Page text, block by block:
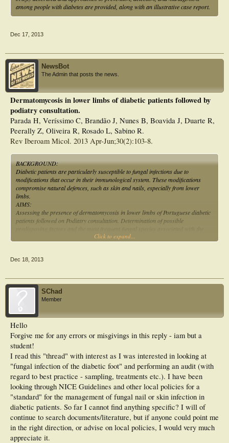
among people with diabetes are provided, along with an illustrative case report.
Dec 17, 2013
NewsBot
The Admin that posts the news.
Dermatomycosis in lower limbs of diabetic patients followed by
podiatry consultation.
Parada H, Veríssimo C, Brandão J, Nunes B, Boavida J, Duarte R,
Peerally Z, Oliveira R, Rosado L, Sabino R.
Rev Iberoam Micol. 2013 Apr-Jun;30(2):103-8.
BACKGROUND:
Diabetic patients are particularly susceptible to fungal infections due to
modifications that occur in their immunological system. These modifications
compromise natural defences, such as skin and nails, especially from lower
limbs.
AIMS:
Assessing the presence of dermatomycosis in lower limbs of Portuguese diabetic
patients followed on Podiatry consultation. Determination of possible
and symptoms of dermatomycosis followed by Podiatry at the Portuguese
limbs were collected and demographic and clinical data of those patients were
recorded.
RESULTS:
Trichophyton rubrum was the most frequently isolated dermatophyte (12.1%),
followed by Trichophyton mentagrophytes (7.7%) and Trichophyton tonsurans
(4.4%). Our study showed positive associations between type 2 diabetes and the
presence of dermatomycosis in the studied population (p=0.013); this
association was also shown between the occurrence of dermatomycosis and the
localization of the body lesion (p=0.000). No other predisposing factor tested
was positively associated with infection (p>0.05).
CONCLUSIONS:
Data on superficial fungal infections in diabetic patients are scarce in Portugal.
This study provides information on the characterization of dermatomycosis in
lower limbs of diabetic patients.
Click to expand...
Dec 18, 2013
SChad
Member
Hello
Forgive me for any errors or misgivings in this reply - iam but a
student!
I read this "thread" with interest as I was interested in looking at
"fungal infection of the diabetic foot" and performing an audit (with
regard to best practice - sampling, treatments etc.). I have been
looking through NICE Guidelines and other local policies for a
"standard" for the management of fungal nail or skin infection in
diabetic patients. So far I cannot find anything specific? I will of
continue to search documents/literature, but if anyone could point me
in the right direction, or advise on local policies, I would very much
appreciate it.